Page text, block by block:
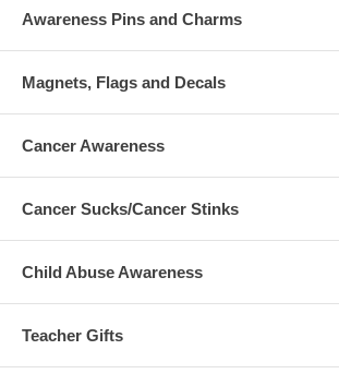
Awareness Pins and Charms
Magnets, Flags and Decals
Cancer Awareness
Cancer Sucks/Cancer Stinks
Child Abuse Awareness
Teacher Gifts